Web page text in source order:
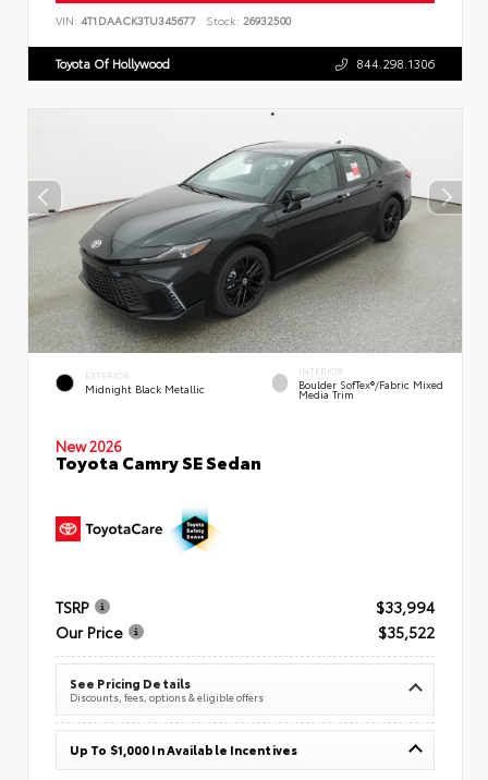
VIN: 4T1DAACK3TU345677 Stock: 26932500
Toyota Of Hollywood 844.298.1306
EXTERIOR
Midnight Black Metallic
INTERIOR
Boulder SofTex®/fabric Mixed
Media Trim
New 2026
Toyota Camry SE Sedan
TSRP
$33,994
Our Price
$35,522
See Pricing Details
Discounts, fees, options & eligible offers
Up To $1,000 In Available Incentives